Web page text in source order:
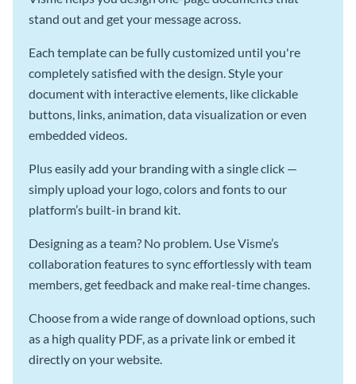
stand out and get your message across.
Each template can be fully customized until you're
completely satisfied with the design. Style your
document with interactive elements, like clickable
buttons, links, animation, data visualization or even
embedded videos.
Plus easily add your branding with a single click —
simply upload your logo, colors and fonts to our
platform’s built-in brand kit.
Designing as a team? No problem. Use Visme’s
collaboration features to sync effortlessly with team
members, get feedback and make real-time changes.
Choose from a wide range of download options, such
as a high quality PDF, as a private link or embed it
directly on your website.